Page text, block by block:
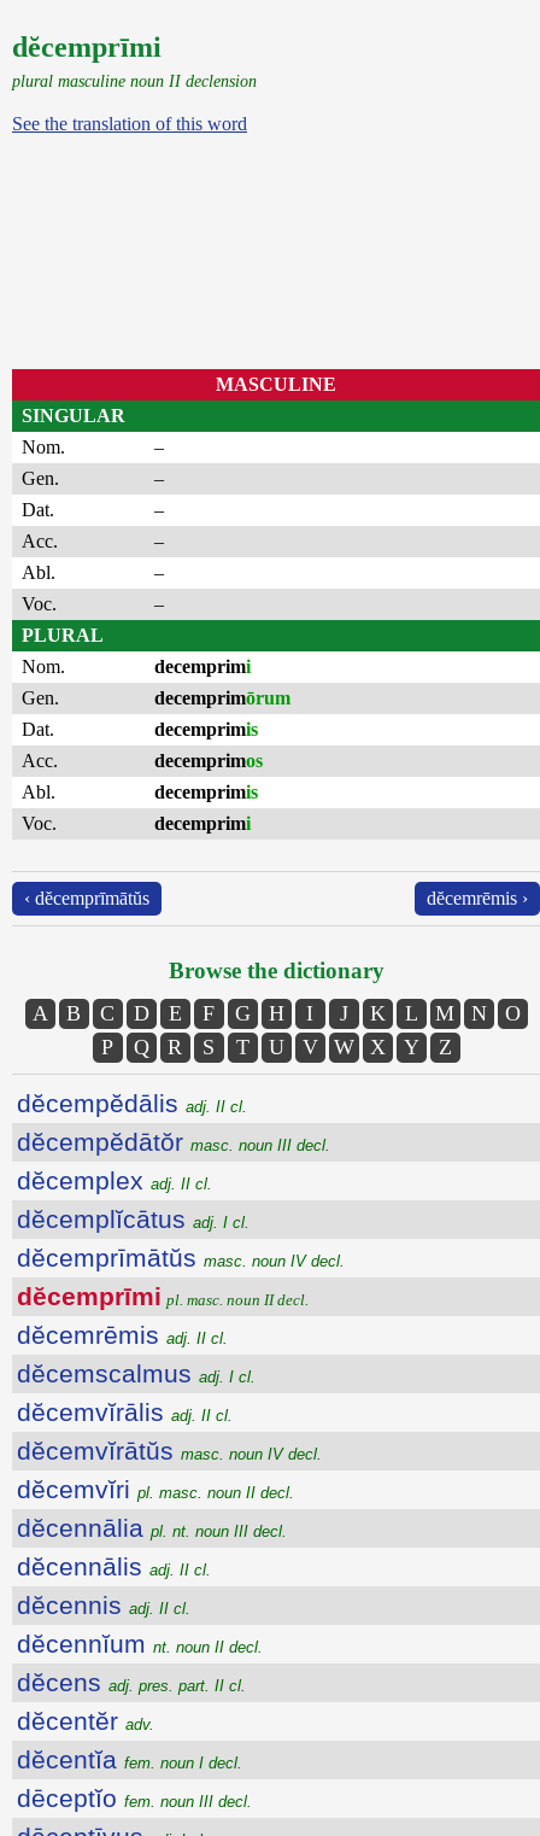
dĕcemprīmi
plural masculine noun II declension
See the translation of this word
MASCULINE
SINGULAR
Nom.
–
Gen.
–
Dat.
–
Acc.
–
Abl.
–
Voc.
–
PLURAL
Nom.
decemprimi
Gen.
decemprimōrum
Dat.
decemprimis
Acc.
decemprimos
Abl.
decemprimis
Voc.
decemprimi
‹ dĕcemprīmātŭs dĕcemrēmis ›
Browse the dictionary
A B C D E F G H I J K L M N
O
P
Q R S T U V W X Y Z
dĕcempĕdālis adj. II cl.
dĕcempĕdātŏr masc. noun III decl.
dĕcemplex adj. II cl.
dĕcemplĭcātus adj. I cl.
dĕcemprīmātŭs masc. noun IV decl.
dĕcemprīmi pl. masc. noun II decl.
dĕcemrēmis adj. II cl.
dĕcemscalmus adj. I cl.
dĕcemvĭrālis adj. II cl.
dĕcemvĭrātŭs masc. noun IV decl.
dĕcemvĭri pl. masc. noun II decl.
dĕcennālia pl. nt. noun III decl.
dĕcennālis adj. II cl.
dĕcennis adj. II cl.
dĕcennĭum nt. noun II decl.
dĕcens adj. pres. part. II cl.
dĕcentĕr adv.
dĕcentĭa fem. noun I decl.
dēceptĭo fem. noun III decl.